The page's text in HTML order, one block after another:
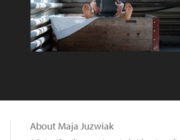
About Maja Juzwiak